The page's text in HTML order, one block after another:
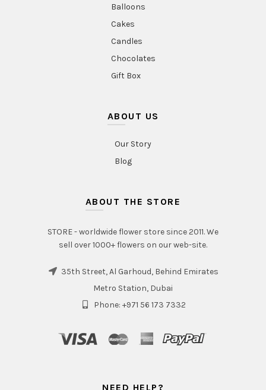
Balloons
Cakes
Candles
Chocolates
Gift Box
ABOUT US
Our Story
Blog
ABOUT THE STORE
STORE - worldwide flower store since 2011. We
sell over 1000+ flowers on our web-site.
35th Street, Al Garhoud, Behind Emirates
Metro Station, Dubai
Phone: +971 56 173 7332
NEED HELP?